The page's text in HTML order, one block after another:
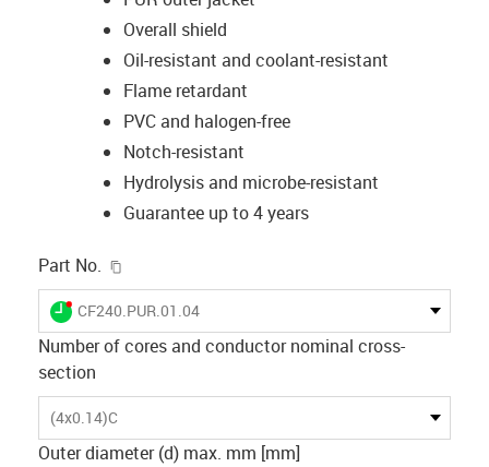
Overall shield
Oil-resistant and coolant-resistant
Flame retardant
PVC and halogen-free
Notch-resistant
Hydrolysis and microbe-resistant
Guarantee up to 4 years
Part No.
igus-icon-lieferzeit-dot
CF240.PUR.01.04
Number of cores and conductor nominal cross-
section
(4x0.14)C
Outer diameter (d) max. mm [mm]